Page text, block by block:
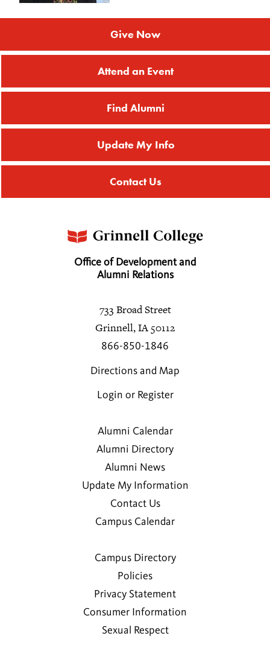
Give Now
Attend an Event
Find Alumni
Update My Info
Contact Us
Office of Development and
Alumni Relations
733 Broad Street
Grinnell, IA 50112
866-850-1846
Directions and Map
Login or Register
Alumni Calendar
Alumni Directory
Alumni News
Update My Information
Contact Us
Campus Calendar
Campus Directory
Policies
Privacy Statement
Consumer Information
Sexual Respect